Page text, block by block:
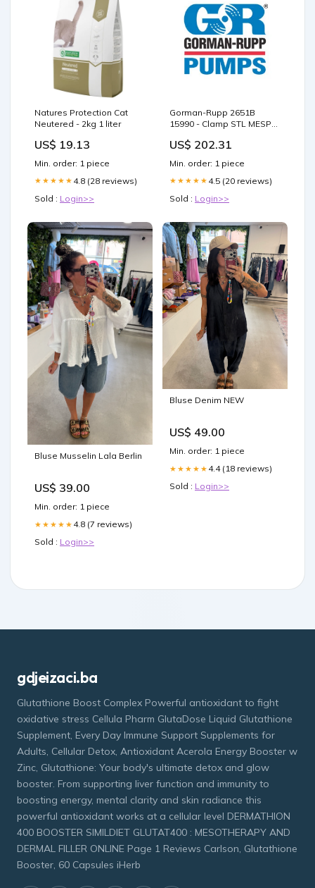
Natures Protection Cat
Neutered - 2kg 1 liter
US$ 19.13
Min. order: 1 piece
★★★★★ 4.8 (28 reviews)
Sold : Login>>
Gorman-Rupp 2651B
15990 - Clamp STL MESPD
US$ 202.31
Min. order: 1 piece
★★★★★ 4.5 (20 reviews)
Sold : Login>>
Bluse Musselin Lala Berlin
US$ 39.00
Min. order: 1 piece
★★★★★ 4.8 (7 reviews)
Sold : Login>>
Bluse Denim NEW
US$ 49.00
Min. order: 1 piece
★★★★★ 4.4 (18 reviews)
Sold : Login>>
gdjeizaci.ba
Glutathione Boost Complex Powerful antioxidant to fight
oxidative stress Cellula Pharm GlutaDose Liquid Glutathione
Supplement, Every Day Immune Support Supplements for
Adults, Cellular Detox, Antioxidant Acerola Energy Booster w
Zinc, Glutathione: Your body's ultimate detox and glow
booster. From supporting liver function and immunity to
boosting energy, mental clarity and skin radiance this
powerful antioxidant works at a cellular level DERMATHION
400 BOOSTER SIMILDIET GLUTAT400 : MESOTHERAPY AND
DERMAL FILLER ONLINE Page 1 Reviews Carlson, Glutathione
Booster, 60 Capsules iHerb